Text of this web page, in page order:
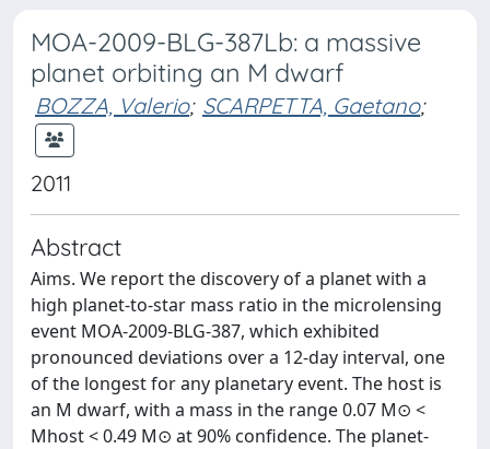
MOA-2009-BLG-387Lb: a massive
planet orbiting an M dwarf
BOZZA, Valerio; SCARPETTA, Gaetano;
2011
Abstract
Aims. We report the discovery of a planet with a
high planet-to-star mass ratio in the microlensing
event MOA-2009-BLG-387, which exhibited
pronounced deviations over a 12-day interval, one
of the longest for any planetary event. The host is
an M dwarf, with a mass in the range 0.07 M⊙ <
Mhost < 0.49 M⊙ at 90% confidence. The planet-